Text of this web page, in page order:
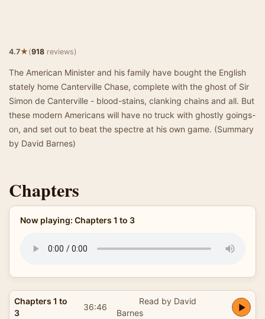
4.7★(918 reviews)
The American Minister and his family have bought the English
stately home Canterville Chase, complete with the ghost of Sir
Simon de Canterville - blood-stains, clanking chains and all. But
these modern Americans will have no truck with ghostly goings-
on, and set out to beat the spectre at his own game. (Summary
by David Barnes)
Chapters
Now playing: Chapters 1 to 3
Chapters 1 to
3
36:46
Read by David
Barnes